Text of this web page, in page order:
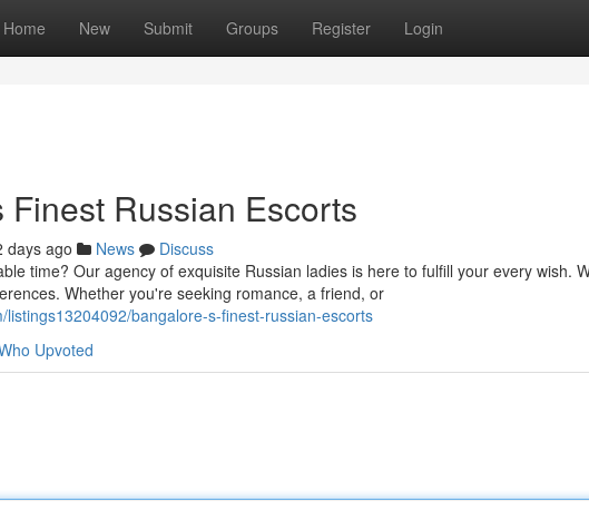
Home New Submit Groups Register Login
Finest Russian Escorts
days ago News
Discuss
time? Our agency of exquisite Russian ladies is here to fulfill your every wish.
Whether you're seeking romance, a friend, or
listings13204092/bangalore-s-finest-russian-escorts
Upvoted